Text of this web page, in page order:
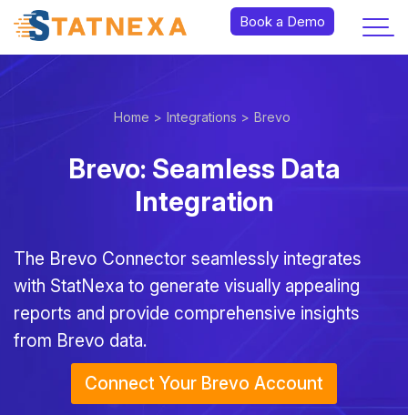
Home > Integrations > Brevo
Brevo: Seamless Data
Integration
The Brevo Connector seamlessly integrates
with StatNexa to generate visually appealing
reports and provide comprehensive insights
from Brevo data.
Connect Your Brevo Account
Book a Demo